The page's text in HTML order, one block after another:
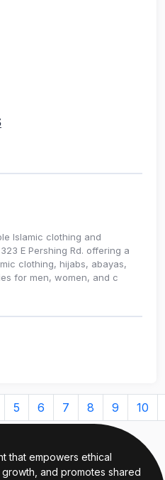
Islamic clothing and
E Pershing Rd. offering a
clothing, hijabs, abayas,
for men, women, and c
5 6 7 8 9 10
that empowers ethical
and promotes shared